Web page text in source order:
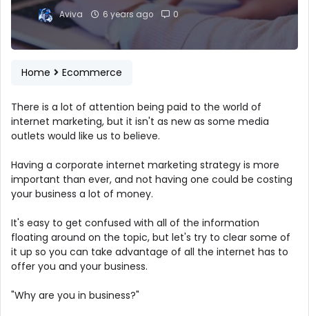
Aviva 6 years ago 0
Home Ecommerce
There is a lot of attention being paid to the world of
internet marketing, but it isn't as new as some media
outlets would like us to believe.
Having a corporate internet marketing strategy is more
important than ever, and not having one could be costing
your business a lot of money.
It's easy to get confused with all of the information
floating around on the topic, but let's try to clear some of
it up so you can take advantage of all the internet has to
offer you and your business.
"Why are you in business?"